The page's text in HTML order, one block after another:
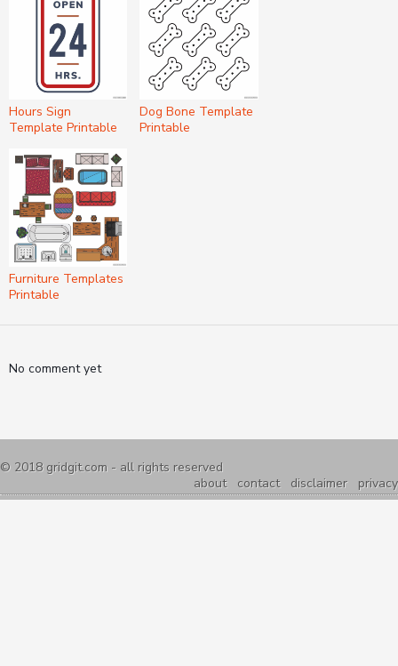
Hours Sign
Template Printable
Furniture Templates
Printable
Dog Bone Template
Printable
No comment yet
© 2018 gridgit.com - all rights reserved
about
contact disclaimer privacy